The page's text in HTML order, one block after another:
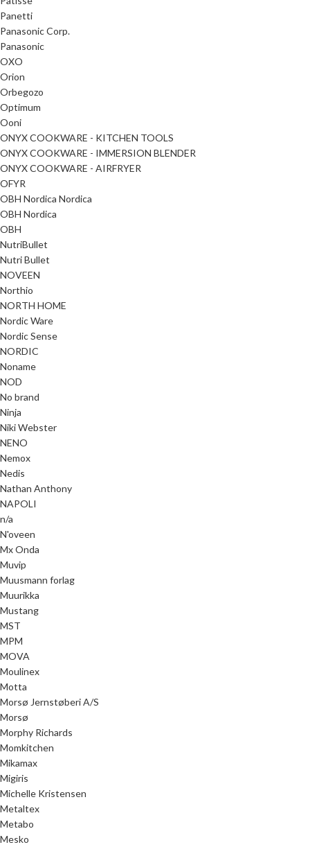
Panetti
Panasonic Corp.
Panasonic
OXO
Orion
Orbegozo
Optimum
Ooni
ONYX COOKWARE - KITCHEN TOOLS
ONYX COOKWARE - IMMERSION BLENDER
ONYX COOKWARE - AIRFRYER
OFYR
OBH Nordica Nordica
OBH Nordica
OBH
NutriBullet
Nutri Bullet
NOVEEN
Northio
NORTH HOME
Nordic Ware
Nordic Sense
NORDIC
Noname
NOD
No brand
Ninja
Niki Webster
NENO
Nemox
Nedis
Nathan Anthony
NAPOLI
n/a
N'oveen
Mx Onda
Muvip
Muusmann forlag
Muurikka
Mustang
MST
MPM
MOVA
Moulinex
Motta
Morsø Jernstøberi A/S
Morsø
Morphy Richards
Momkitchen
Mikamax
Migiris
Michelle Kristensen
Metaltex
Metabo
Mesko